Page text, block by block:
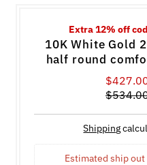
Extra 12% off
10K White Gold
half round
Shipping
Estimated ship out